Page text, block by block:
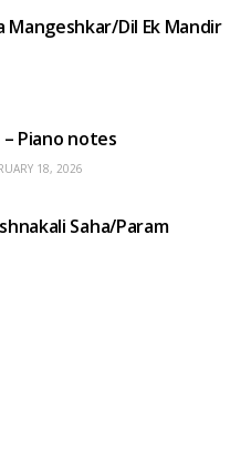
Mangeshkar/Dil Ek Mandir
Piano notes
18, 2026
Saha/Param